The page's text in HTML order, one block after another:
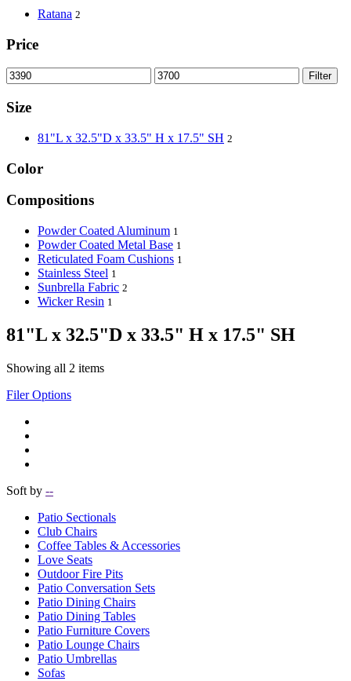
Ratana 2
Price
Filter
Size
81"L x 32.5"D x 33.5" H x 17.5" SH 2
Color
Compositions
Powder Coated Aluminum 1
Powder Coated Metal Base 1
Reticulated Foam Cushions 1
Stainless Steel 1
Sunbrella Fabric 2
Wicker Resin 1
81"L x 32.5"D x 33.5" H x 17.5" SH
Showing all 2 items
Filer Options
Soft by --
Patio Sectionals
Club Chairs
Coffee Tables & Accessories
Love Seats
Outdoor Fire Pits
Patio Conversation Sets
Patio Dining Chairs
Patio Dining Tables
Patio Furniture Covers
Patio Lounge Chairs
Patio Umbrellas
Sofas